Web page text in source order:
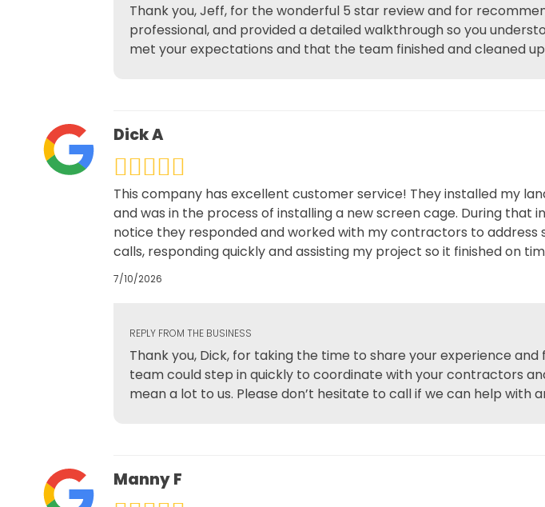
Thank you, Jeff, for the wonderful 5 star review and for
professional, and provided a detailed walkthrough so you
met your expectations and that the team finished and cleaned
Dick A
This company has excellent customer service! They installed my
and was in the process of installing a new screen cage. During
notice they responded and worked with my contractors to address
calls, responding quickly and assisting my project so it finished on
7/10/2026
REPLY FROM THE BUSINESS
Thank you, Dick, for taking the time to share your experience
team could step in quickly to coordinate with your contractors
mean a lot to us. Please don’t hesitate to call if we can help with
Manny F